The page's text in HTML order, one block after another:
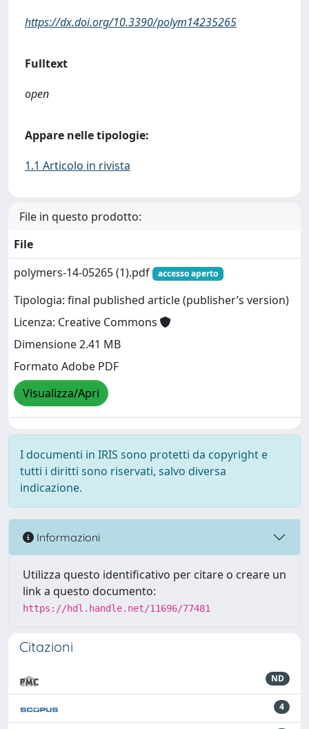
https://dx.doi.org/10.3390/polym14235265
Fulltext
open
Appare nelle tipologie:
1.1 Articolo in rivista
File in questo prodotto:
File
polymers-14-05265 (1).pdf
accesso aperto
Tipologia: final published article (publisher’s version)
Licenza: Creative Commons
Dimensione 2.41 MB
Formato Adobe PDF
Visualizza/Apri
I documenti in IRIS sono protetti da copyright e
tutti i diritti sono riservati, salvo diversa
indicazione.
Informazioni
Utilizza questo identificativo per citare o creare un
link a questo documento:
https://hdl.handle.net/11696/77481
Citazioni
ND
4